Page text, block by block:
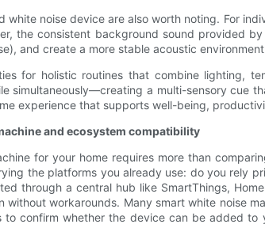
noise device are also worth noting. For
the consistent background sound provided
and create a more stable acoustic
for holistic routines that combine lighting,
simultaneously—creating a multi-sensory cue
experience that supports well-being,
and ecosystem compatibility
for your home requires more than
the platforms you already use: do you rely
through a central hub like SmartThings,
workarounds. Many smart white noise
confirm whether the device can be added